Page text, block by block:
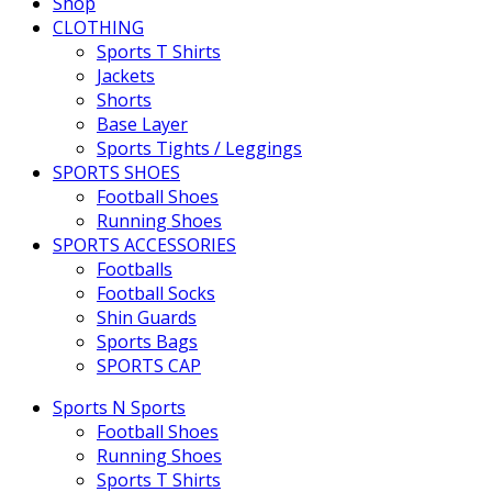
CLOTHING
Sports T Shirts
Jackets
Shorts
Base Layer
Sports Tights / Leggings
SPORTS SHOES
Football Shoes
Running Shoes
SPORTS ACCESSORIES
Footballs
Football Socks
Shin Guards
Sports Bags
SPORTS CAP
Sports N Sports
Football Shoes
Running Shoes
Sports T Shirts